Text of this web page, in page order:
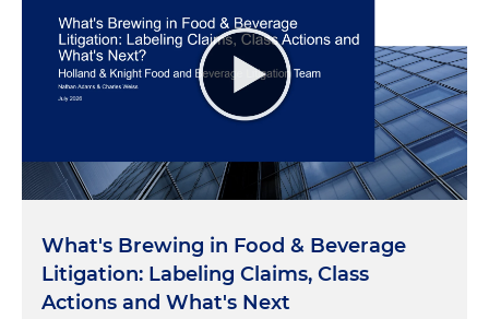
What's Brewing in Food & Beverage
Litigation: Labeling Claims, Class
Actions and What's Next